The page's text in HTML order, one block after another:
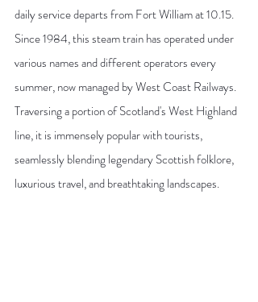
daily service departs from Fort William at 10.15.
Since 1984, this steam train has operated under
various names and different operators every
summer, now managed by West Coast Railways.
Traversing a portion of Scotland's West Highland
line, it is immensely popular with tourists,
seamlessly blending legendary Scottish folklore,
luxurious travel, and breathtaking landscapes.